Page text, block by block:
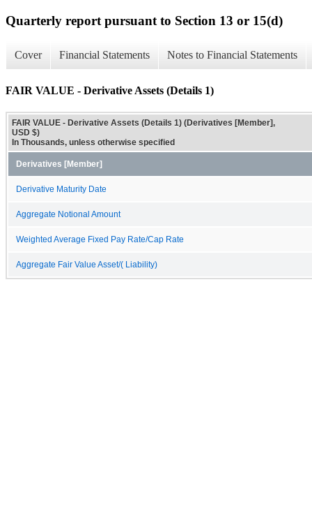
Quarterly report pursuant to Section 13 or 15(d)
Cover Financial Statements Notes to Financial Statements
FAIR VALUE - Derivative Assets (Details 1)
FAIR VALUE - Derivative Assets (Details 1) (Derivatives [Member],
USD $)
In Thousands, unless otherwise specified
Derivatives [Member]
Derivative Maturity Date
Aggregate Notional Amount
Weighted Average Fixed Pay Rate/Cap Rate
Aggregate Fair Value Asset/( Liability)